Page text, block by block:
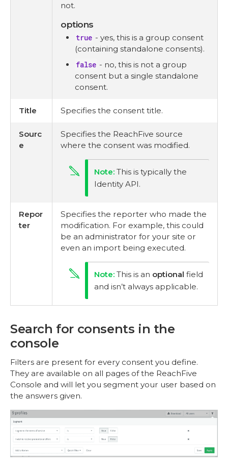
not.
options
true - yes, this is a group consent
(containing standalone consents).
false - no, this is not a group
consent but a single standalone
consent.
Title Specifies the consent title.
Sourc
e
Specifies the ReachFive source
where the consent was modified.
This is typically the
Identity API.
Repor
ter
Specifies the reporter who made the
modification. For example, this could
be an administrator for your site or
even an import being executed.
This is an optional field
and isn’t always applicable.
Search for consents in the
console
Filters are present for every consent you define.
They are available on all pages of the ReachFive
Console and will let you segment your user based on
the answers given.